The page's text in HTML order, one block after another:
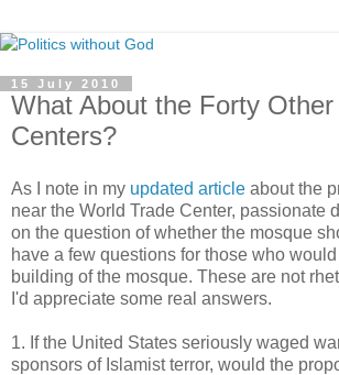
15 July 2010
What About the Forty
Centers?
As I note in my updated article about the
near the World Trade Center, passionate
on the question of whether the mosque
have a few questions for those who
building of the mosque. These are not
I'd appreciate some real answers.
1. If the United States seriously waged
sponsors of Islamist terror, would the